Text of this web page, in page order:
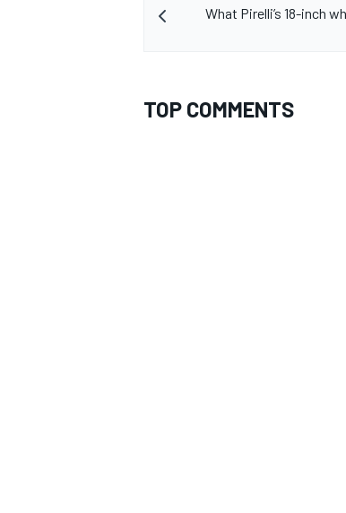
What Pirelli’s 18-inch
TOP COMMENTS